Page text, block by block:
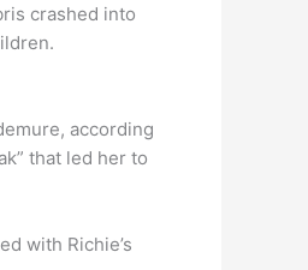
crashed into
according
that led her to
with Richie’s